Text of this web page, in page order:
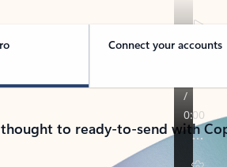
Connect your accounts
to ready-to-send with